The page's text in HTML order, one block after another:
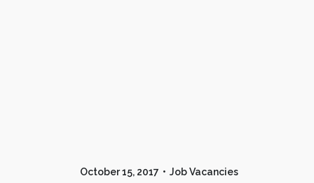
October 15, 2017 Job Vacancies